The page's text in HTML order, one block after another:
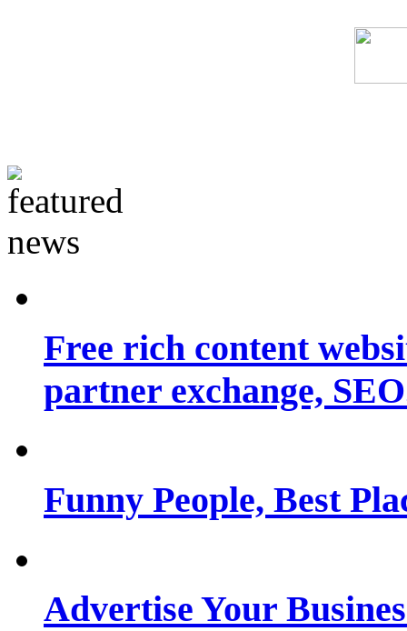
Free rich content
partner exchange,
Funny People, Best
Advertise Your